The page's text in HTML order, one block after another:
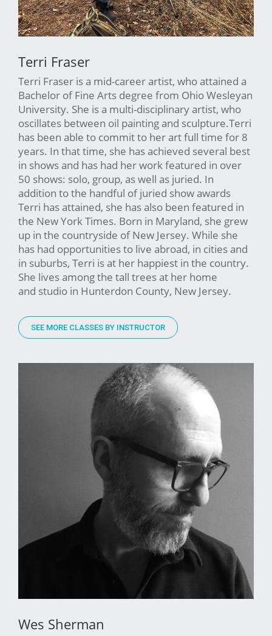
Terri Fraser
Terri Fraser is a mid-career artist, who attained a
Bachelor of Fine Arts degree from Ohio Wesleyan
University. She is a multi-disciplinary artist, who
oscillates between oil painting and sculpture.Terri
has been able to commit to her art full time for 8
years. In that time, she has achieved several best
in shows and has had her work featured in over
50 shows: solo, group, as well as juried. In
addition to the handful of juried show awards
Terri has attained, she has also been featured in
the New York Times. Born in Maryland, she grew
up in the countryside of New Jersey. While she
has had opportunities to live abroad, in cities and
in suburbs, Terri is at her happiest in the country.
She lives among the tall trees at her home
and studio in Hunterdon County, New Jersey.
SEE MORE CLASSES BY INSTRUCTOR
Wes Sherman